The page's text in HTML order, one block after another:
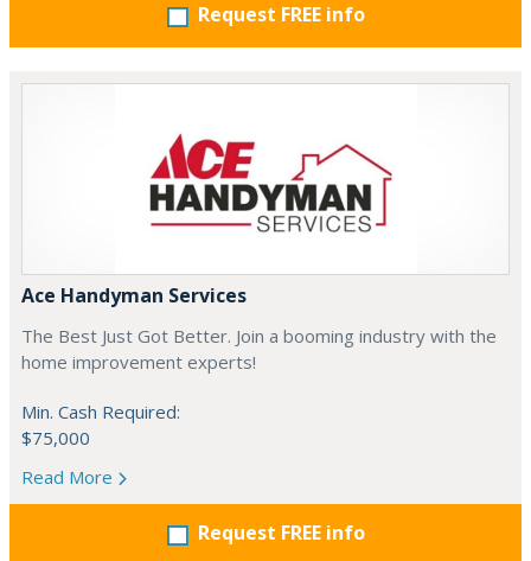
Request FREE info
Ace Handyman Services
The Best Just Got Better. Join a booming industry with the
home improvement experts!
Min. Cash Required:
$75,000
Read More
Request FREE info